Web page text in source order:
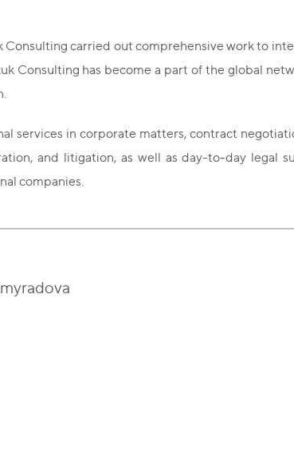
carried out comprehensive work to
Consulting has become a part of the global
services in corporate matters, contract
and litigation, as well as day-to-day legal
companies.